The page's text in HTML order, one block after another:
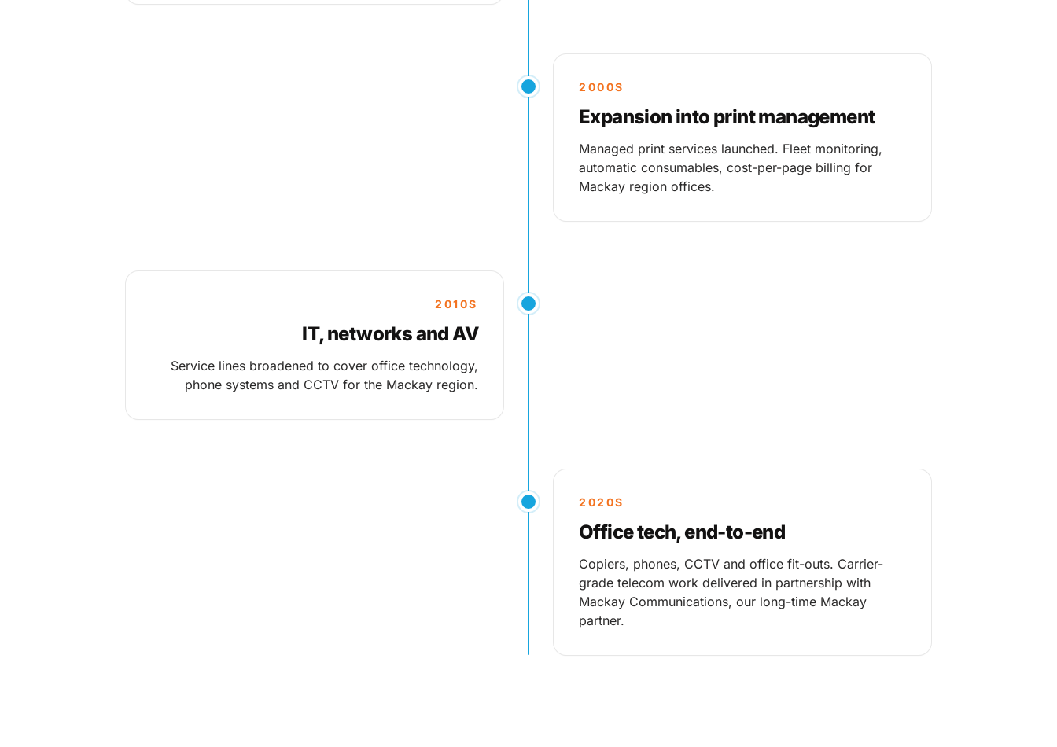
2000S
Expansion into print management
Managed print services launched. Fleet monitoring,
automatic consumables, cost-per-page billing for
Mackay region offices.
2010S
IT, networks and AV
Service lines broadened to cover office technology,
phone systems and CCTV for the Mackay region.
2020S
Office tech, end-to-end
Copiers, phones, CCTV and office fit-outs. Carrier-
grade telecom work delivered in partnership with
Mackay Communications, our long-time Mackay
partner.